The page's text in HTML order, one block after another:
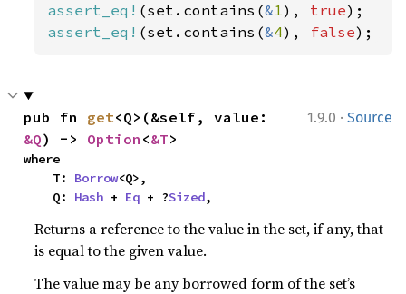
assert_eq! (set.contains(&1), true
assert_eq! (set.contains(&4), false);
1.9.0 · Source
pub fn get
&Q) -> Option <&T>
where
    T:
Borrow<Q>,
    Q:
Hash + Eq + ?Sized,
Returns a reference to the value in the set, if any, that
is equal to the given value.
The value may be any borrowed form of the set’s